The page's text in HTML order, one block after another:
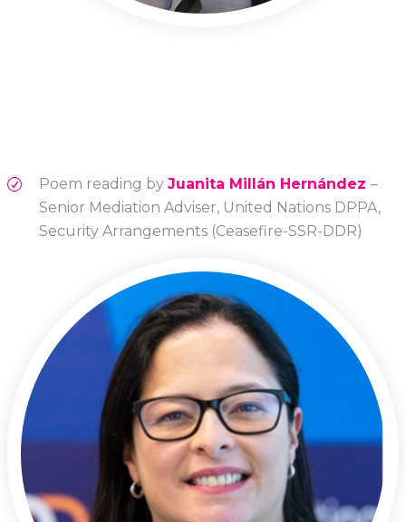
Poem reading by Juanita Millán Hernández –
Senior Mediation Adviser, United Nations DPPA,
Security Arrangements (Ceasefire-SSR-DDR)